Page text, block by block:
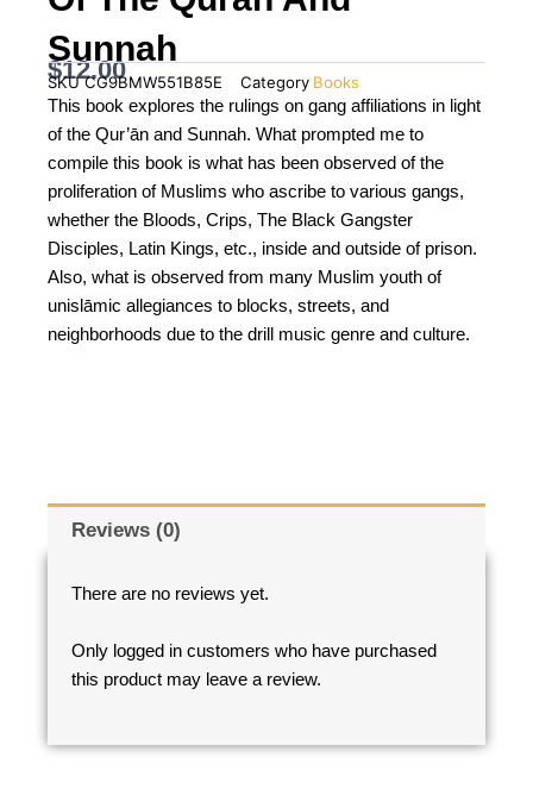
Sunnah
$12.00
SKUCG9BMW551B85E Category Books
This book explores the rulings on gang affiliations in light
of the Qur’ān and Sunnah. What prompted me to
compile this book is what has been observed of the
proliferation of Muslims who ascribe to various gangs,
whether the Bloods, Crips, The Black Gangster
Disciples, Latin Kings, etc., inside and outside of prison.
Also, what is observed from many Muslim youth of
unislāmic allegiances to blocks, streets, and
neighborhoods due to the drill music genre and culture.
Reviews (0)
There are no reviews yet.
Only logged in customers who have purchased
this product may leave a review.